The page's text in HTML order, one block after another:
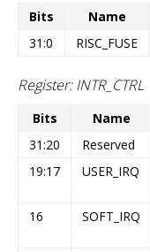
Bits Name
31:0
RISC_FUSE
Register: INTR_CTRL
Bits Name
31:20
Reserved
19:17
USER_IRQ
16
SOFT_IRQ